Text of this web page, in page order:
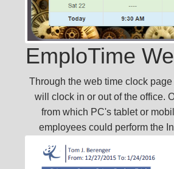
EmploTime
Through the web time clock
will clock in or out of the office.
from which PC's tablet or
employees could perform the